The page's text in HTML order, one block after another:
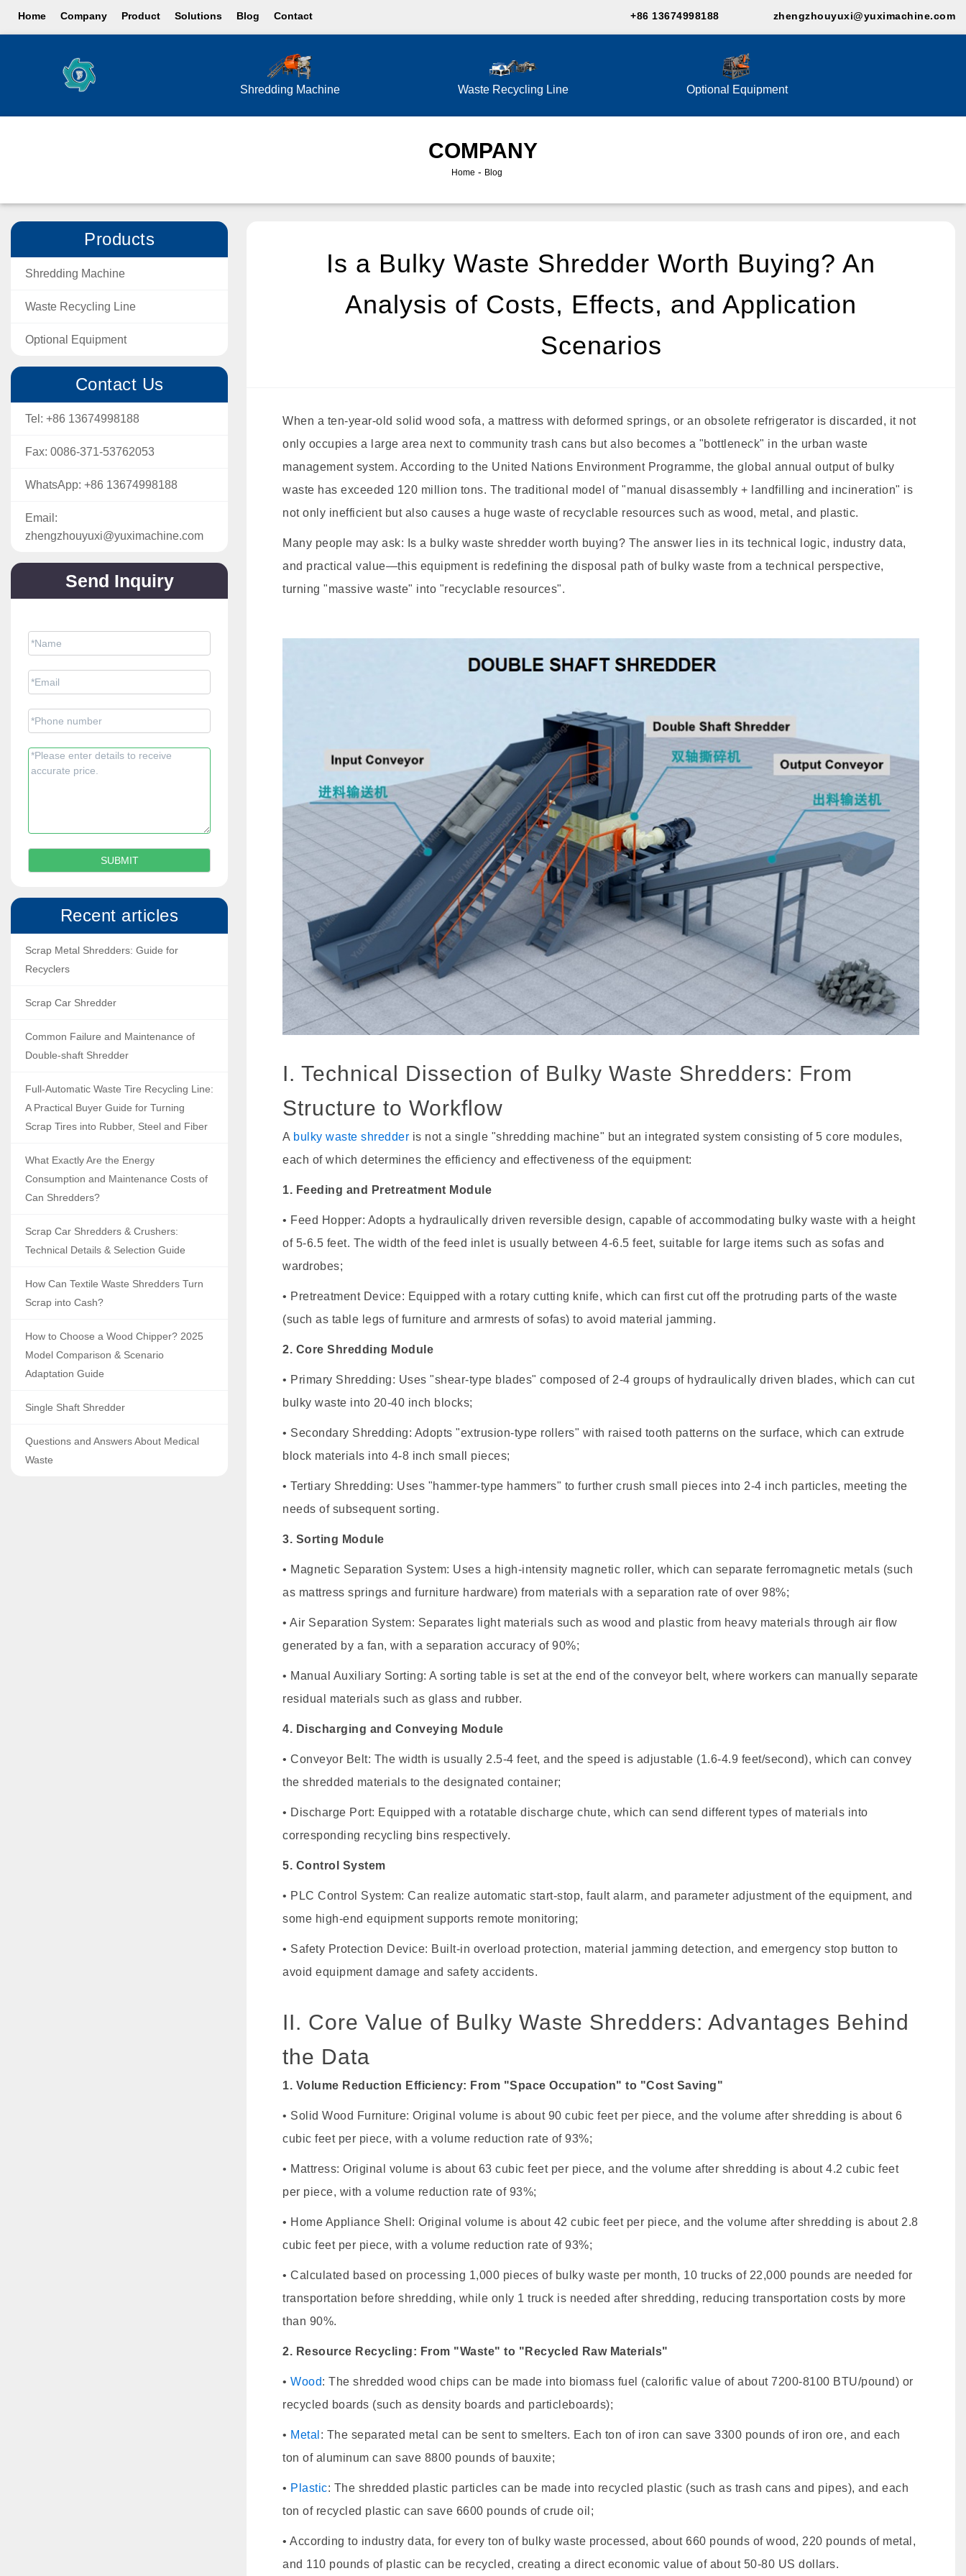
Home Company Product Solutions Blog Contact +86 13674998188 zhengzhouyuxi@yuximachine.com
Shredding Machine Waste Recycling Line Optional Equipment
COMPANY
Home - Blog
Products
Shredding Machine
Waste Recycling Line
Optional Equipment
Contact Us
Tel: +86 13674998188
Fax: 0086-371-53762053
WhatsApp: +86 13674998188
Email:
zhengzhouyuxi@yuximachine.com
Send Inquiry
Recent articles
Scrap Metal Shredders: Guide for
Recyclers
Scrap Car Shredder
Common Failure and Maintenance of
Double-shaft Shredder
Full-Automatic Waste Tire Recycling Line:
A Practical Buyer Guide for Turning
Scrap Tires into Rubber, Steel and Fiber
What Exactly Are the Energy
Consumption and Maintenance Costs of
Can Shredders?
Scrap Car Shredders & Crushers:
Technical Details & Selection Guide
How Can Textile Waste Shredders Turn
Scrap into Cash?
How to Choose a Wood Chipper? 2025
Model Comparison & Scenario
Adaptation Guide
Single Shaft Shredder
Questions and Answers About Medical
Waste
Is a Bulky Waste Shredder Worth Buying? An
Analysis of Costs, Effects, and Application
Scenarios
When a ten-year-old solid wood sofa, a mattress with deformed springs, or an obsolete refrigerator is discarded, it not
only occupies a large area next to community trash cans but also becomes a "bottleneck" in the urban waste
management system. According to the United Nations Environment Programme, the global annual output of bulky
waste has exceeded 120 million tons. The traditional model of "manual disassembly + landfilling and incineration" is
not only inefficient but also causes a huge waste of recyclable resources such as wood, metal, and plastic.
Many people may ask: Is a bulky waste shredder worth buying? The answer lies in its technical logic, industry data,
and practical value—this equipment is redefining the disposal path of bulky waste from a technical perspective,
turning "massive waste" into "recyclable resources".
I. Technical Dissection of Bulky Waste Shredders: From
Structure to Workflow
A bulky waste shredder is not a single "shredding machine" but an integrated system consisting of 5 core modules,
each of which determines the efficiency and effectiveness of the equipment:
1. Feeding and Pretreatment Module
• Feed Hopper: Adopts a hydraulically driven reversible design, capable of accommodating bulky waste with a height
of 5-6.5 feet. The width of the feed inlet is usually between 4-6.5 feet, suitable for large items such as sofas and
wardrobes;
• Pretreatment Device: Equipped with a rotary cutting knife, which can first cut off the protruding parts of the waste
(such as table legs of furniture and armrests of sofas) to avoid material jamming.
2. Core Shredding Module
• Primary Shredding: Uses "shear-type blades" composed of 2-4 groups of hydraulically driven blades, which can cut
bulky waste into 20-40 inch blocks;
• Secondary Shredding: Adopts "extrusion-type rollers" with raised tooth patterns on the surface, which can extrude
block materials into 4-8 inch small pieces;
• Tertiary Shredding: Uses "hammer-type hammers" to further crush small pieces into 2-4 inch particles, meeting the
needs of subsequent sorting.
3. Sorting Module
• Magnetic Separation System: Uses a high-intensity magnetic roller, which can separate ferromagnetic metals (such
as mattress springs and furniture hardware) from materials with a separation rate of over 98%;
• Air Separation System: Separates light materials such as wood and plastic from heavy materials through air flow
generated by a fan, with a separation accuracy of 90%;
• Manual Auxiliary Sorting: A sorting table is set at the end of the conveyor belt, where workers can manually separate
residual materials such as glass and rubber.
4. Discharging and Conveying Module
• Conveyor Belt: The width is usually 2.5-4 feet, and the speed is adjustable (1.6-4.9 feet/second), which can convey
the shredded materials to the designated container;
• Discharge Port: Equipped with a rotatable discharge chute, which can send different types of materials into
corresponding recycling bins respectively.
5. Control System
• PLC Control System: Can realize automatic start-stop, fault alarm, and parameter adjustment of the equipment, and
some high-end equipment supports remote monitoring;
• Safety Protection Device: Built-in overload protection, material jamming detection, and emergency stop button to
avoid equipment damage and safety accidents.
II. Core Value of Bulky Waste Shredders: Advantages Behind
the Data
1. Volume Reduction Efficiency: From "Space Occupation" to "Cost Saving"
• Solid Wood Furniture: Original volume is about 90 cubic feet per piece, and the volume after shredding is about 6
cubic feet per piece, with a volume reduction rate of 93%;
• Mattress: Original volume is about 63 cubic feet per piece, and the volume after shredding is about 4.2 cubic feet
per piece, with a volume reduction rate of 93%;
• Home Appliance Shell: Original volume is about 42 cubic feet per piece, and the volume after shredding is about 2.8
cubic feet per piece, with a volume reduction rate of 93%;
• Calculated based on processing 1,000 pieces of bulky waste per month, 10 trucks of 22,000 pounds are needed for
transportation before shredding, while only 1 truck is needed after shredding, reducing transportation costs by more
than 90%.
2. Resource Recycling: From "Waste" to "Recycled Raw Materials"
•Wood: The shredded wood chips can be made into biomass fuel (calorific value of about 7200-8100 BTU/pound) or
recycled boards (such as density boards and particleboards);
• Metal : The separated metal can be sent to smelters. Each ton of iron can save 3300 pounds of iron ore, and each
ton of aluminum can save 8800 pounds of bauxite;
• Plastic: The shredded plastic particles can be made into recycled plastic (such as trash cans and pipes), and each
ton of recycled plastic can save 6600 pounds of crude oil;
• According to industry data, for every ton of bulky waste processed, about 660 pounds of wood, 220 pounds of metal,
and 110 pounds of plastic can be recycled, creating a direct economic value of about 50-80 US dollars.